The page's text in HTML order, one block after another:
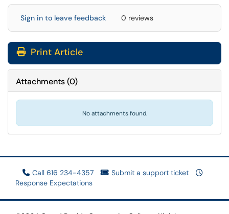
Sign in to leave feedback 0 reviews
Print Article
Attachments(0)
No attachments found.
Call 616 234-4357
Submit a support ticket
Response Expectations